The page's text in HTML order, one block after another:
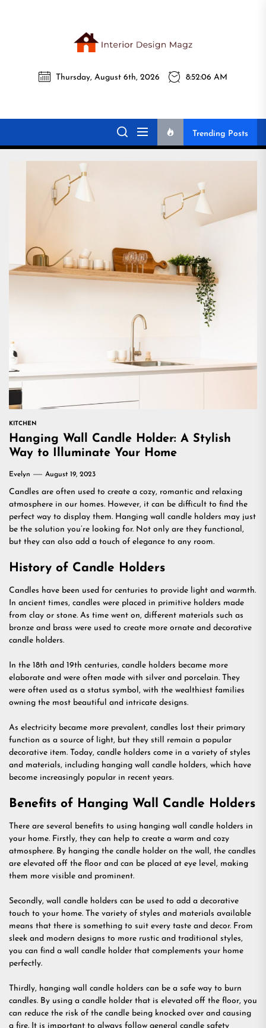
Magz
Interior Design
Magz
All interior design ideas for you!
Thursday, August 6th, 2026 8:52:08 AM
Trending Posts
KITCHEN
Hanging Wall Candle Holder: A Stylish
Way to Illuminate Your Home
Evelyn August 19, 2023
Candles are often used to create a cozy, romantic and relaxing
atmosphere in our homes. However, it can be difficult to find the
perfect way to display them. Hanging wall candle holders may just
be the solution you’re looking for. Not only are they functional,
but they can also add a touch of elegance to any room.
History of Candle Holders
Candles have been used for centuries to provide light and warmth.
In ancient times, candles were placed in primitive holders made
from clay or stone. As time went on, different materials such as
bronze and brass were used to create more ornate and decorative
candle holders.
In the 18th and 19th centuries, candle holders became more
elaborate and were often made with silver and porcelain. They
were often used as a status symbol, with the wealthiest families
owning the most beautiful and intricate designs.
As electricity became more prevalent, candles lost their primary
function as a source of light, but they still remain a popular
decorative item. Today, candle holders come in a variety of styles
and materials, including hanging wall candle holders, which have
become increasingly popular in recent years.
Benefits of Hanging Wall Candle Holders
There are several benefits to using hanging wall candle holders in
your home. Firstly, they can help to create a warm and cozy
atmosphere. By hanging the candle holder on the wall, the candles
are elevated off the floor and can be placed at eye level, making
them more visible and prominent.
Secondly, wall candle holders can be used to add a decorative
touch to your home. The variety of styles and materials available
means that there is something to suit every taste and decor. From
sleek and modern designs to more rustic and traditional styles,
you can find a wall candle holder that complements your home
perfectly.
Thirdly, hanging wall candle holders can be a safe way to burn
candles. By using a candle holder that is elevated off the floor, you
can reduce the risk of the candle being knocked over and causing
a fire. It is important to always follow general candle safety